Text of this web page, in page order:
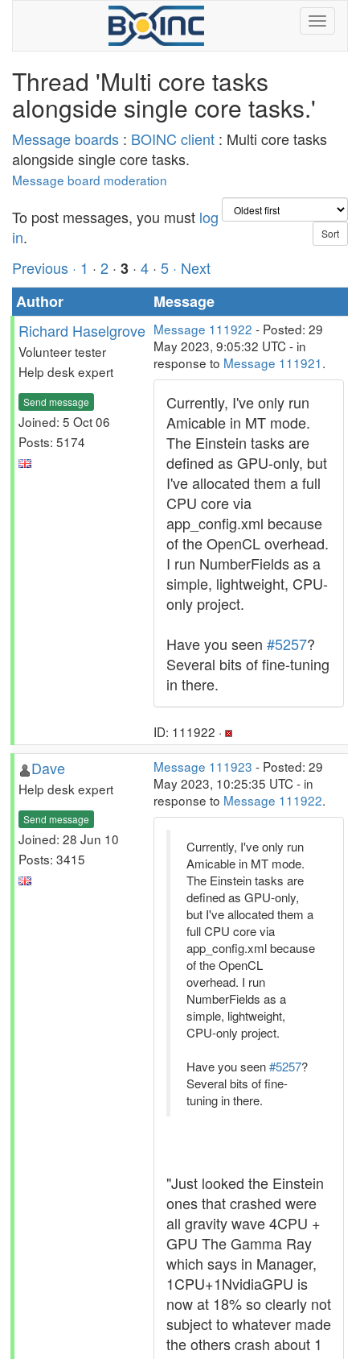
Thread 'Multi core tasks
alongside single core tasks.'
Message boards : BOINC client : Multi core tasks
alongside single core tasks.
Message board moderation
To post messages, you must log
in.
Previous · 1 · 2 · 3 · 4 · 5 · Next
Author
Message
Richard Haselgrove
Volunteer tester
Help desk expert
Send message
Joined: 5 Oct 06
Posts: 5174
Message 111922 - Posted: 29
May 2023, 9:05:32 UTC - in
response to Message 111921.
Currently, I've only run
Amicable in MT mode.
The Einstein tasks are
defined as GPU-only, but
I've allocated them a full
CPU core via
app_config.xml because
of the OpenCL overhead.
I run NumberFields as a
simple, lightweight, CPU-
only project.
Have you seen #5257?
Several bits of fine-tuning
in there.
ID: 111922 ·
Dave
Help desk expert
Send message
Joined: 28 Jun 10
Posts: 3415
Message 111923 - Posted: 29
May 2023, 10:25:35 UTC - in
response to Message 111922.
Currently, I've only run
Amicable in MT mode.
The Einstein tasks are
defined as GPU-only,
but I've allocated them a
full CPU core via
app_config.xml because
of the OpenCL
overhead. I run
NumberFields as a
simple, lightweight,
CPU-only project.
Have you seen#5257?
Several bits of fine-
tuning in there.
"Just looked the Einstein
ones that crashed were
all gravity wave 4CPU +
GPU The Gamma Ray
which says in Manager,
1CPU+1NvidiaGPU is
now at 18% so clearly not
subject to whatever made
the others crash about 1